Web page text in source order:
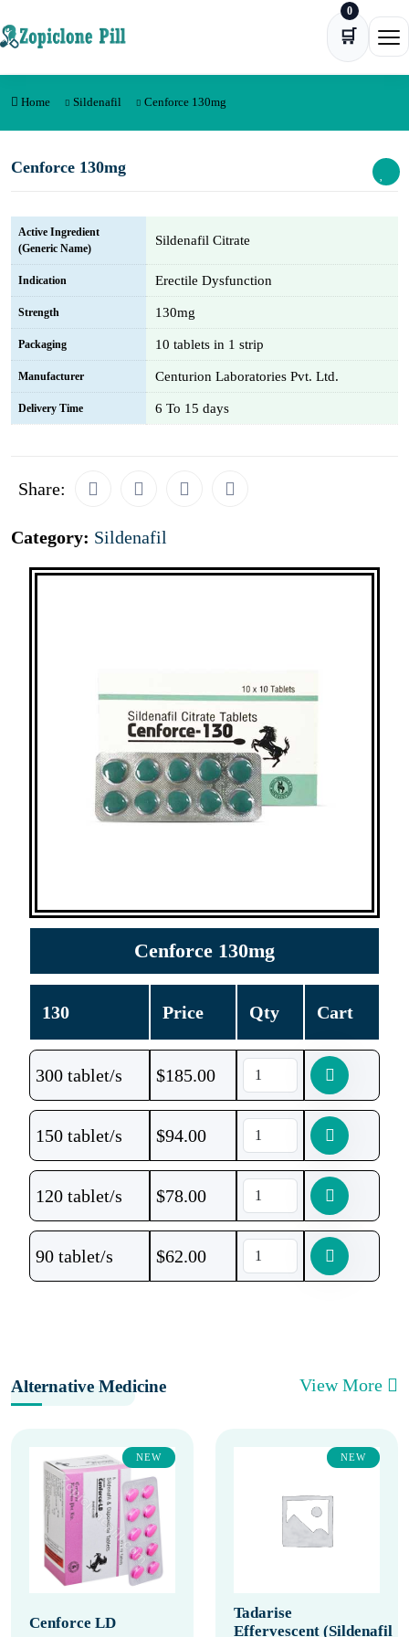
🛒
0
Home Sildenafil Cenforce 130mg
Cenforce 130mg
Active Ingredient
(Generic Name)
Sildenafil Citrate
Indication Erectile Dysfunction
Strength 130mg
Packaging 10 tablets in 1 strip
Manufacturer Centurion Laboratories Pvt. Ltd.
Delivery Time 6 To 15 days
Share:
Category: Sildenafil
Cenforce 130mg
130 Price Qty Cart
300 tablet/s $185.00
150 tablet/s $94.00
120 tablet/s $78.00
90 tablet/s $62.00
Alternative Medicine View More
NEW
Cenforce LD
NEW
Tadarise
Effervescent (Sildenafil